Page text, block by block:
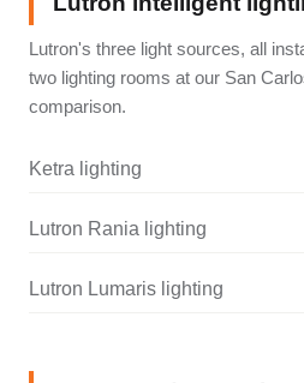
Lutron's three light sources, all
two lighting rooms at our San
comparison.
Ketra lighting
Lutron Rania lighting
Lutron Lumaris lighting